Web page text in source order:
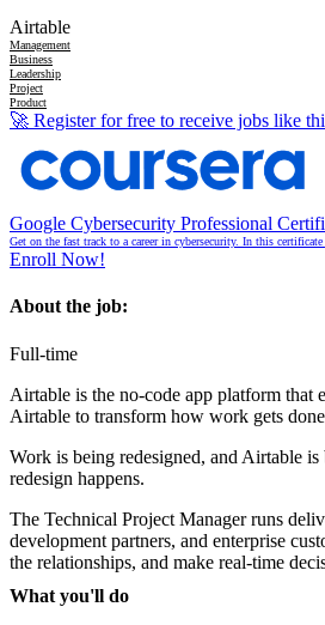
Airtable
Management
Business
Leadership
Project
Product
🚀 Register for free to receive jobs like
Google Cybersecurity Professional
Get on the fast track to a career in cybersecurity. In this
Enroll Now!
About the job:
Full-time
Airtable is the no-code app platform that
Airtable to transform how work gets
Work is being redesigned, and Airtable
redesign happens.
The Technical Project Manager runs
development partners, and enterprise
the relationships, and make real-time
What you'll do